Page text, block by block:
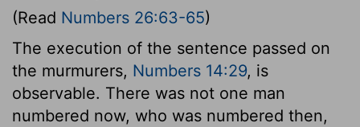
(Read Numbers 26:63-65)
The execution of the sentence passed on
the murmurers, Numbers 14:29, is
observable. There was not one man
numbered now, who was numbered then,